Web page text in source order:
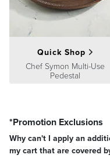
Quick Shop
Chef Symon Multi-Use
Pedestal
*Promotion Exclusions
Why can't I apply an
my cart that are covered